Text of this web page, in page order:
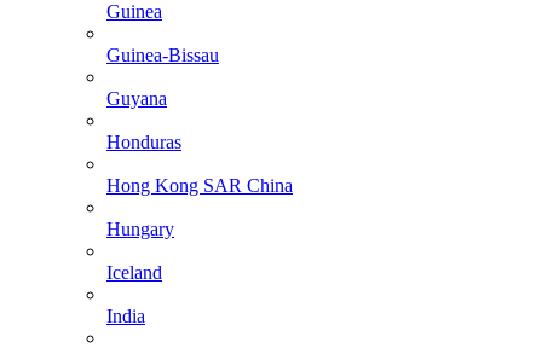
Guinea
Guinea-Bissau
Guyana
Honduras
Hong Kong SAR China
Hungary
Iceland
India